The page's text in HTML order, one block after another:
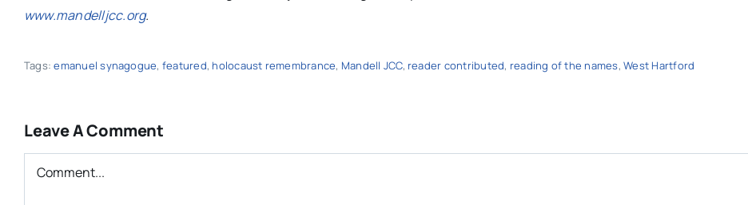
www.mandelljcc.org.
Tags:emanuel synagogue, featured, holocaust remembrance, Mandell JCC, reader contributed, reading of the names,West Hartford
Leave A Comment
Comment